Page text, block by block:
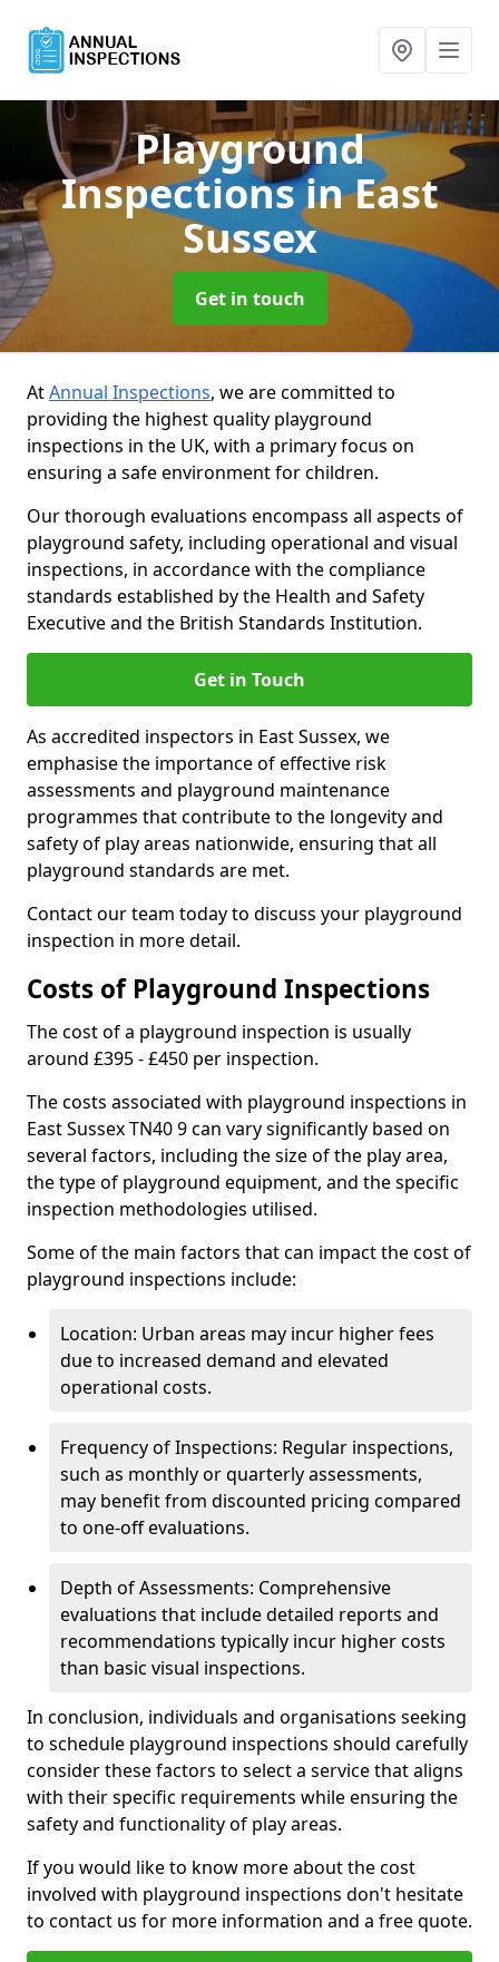
Playground
Inspectionsin East
Sussex
Get in touch
AtAnnual Inspections, we are committed to
providing the highest quality playground
inspections in the UK, with a primary focus on
ensuring a safe environment for children.
Our thorough evaluations encompass all aspects of
playground safety, including operational and visual
inspections, in accordance with the compliance
standards established by the Health and Safety
Executive and the British Standards Institution.
Get in Touch
As accredited inspectors in East Sussex, we
emphasise the importance of effective risk
assessments and playground maintenance
programmes that contribute to the longevity and
safety of play areas nationwide, ensuring that all
playground standards are met.
Contact our team today to discuss your playground
inspection in more detail.
Costs of Playground Inspections
The cost of a playground inspection is usually
around £395 - £450 per inspection.
The costs associated with playground inspections in
East Sussex TN40 9 can vary significantly based on
several factors, including the size of the play area,
the type of playground equipment, and the specific
inspection methodologies utilised.
Some of the main factors that can impact the cost of
playground inspections include:
Location: Urban areas may incur higher fees
due to increased demand and elevated
operational costs.
Frequency of Inspections: Regular inspections,
such as monthly or quarterly assessments,
may benefit from discounted pricing compared
to one-off evaluations.
Depth of Assessments: Comprehensive
evaluations that include detailed reports and
recommendations typically incur higher costs
than basic visual inspections.
In conclusion, individuals and organisations seeking
to schedule playground inspections should carefully
consider these factors to select a service that aligns
with their specific requirements while ensuring the
safety and functionality of play areas.
If you would like to know more about the cost
involved with playground inspections don't hesitate
to contact us for more information and a free quote.